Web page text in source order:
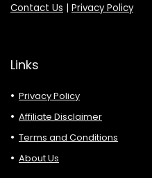
Contact Us Privacy Policy
Links
Privacy Policy
Affiliate Disclaimer
Terms and Conditions
About Us